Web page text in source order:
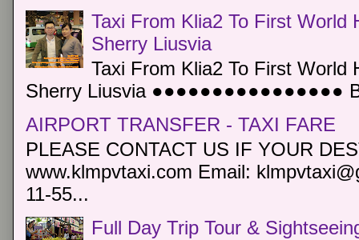
Taxi From Klia2 To First World
Sherry Liusvia
Taxi From Klia2 To First World
Sherry Liusvia ●●●●●●●●●●●●●●●●
AIRPORT TRANSFER - TAXI FARE
PLEASE CONTACT US IF YOUR
www.klmpvtaxi.com Email:
11-55...
Full Day Trip Tour &